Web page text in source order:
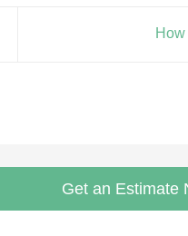
Get an Estimate